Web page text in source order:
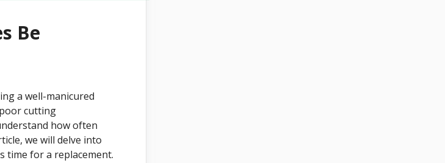
Be
a well-manicured
cutting
how often
we will delve into
time for a replacement.